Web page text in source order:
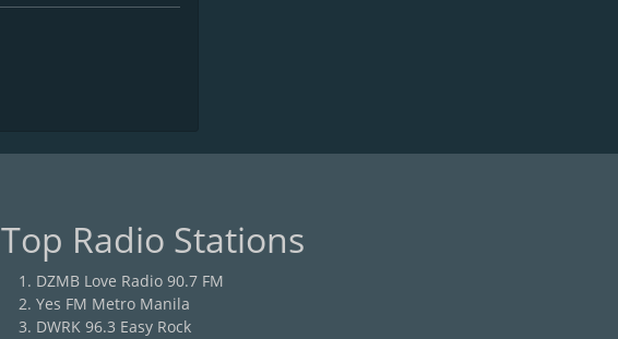
Top Radio Stations
DZMB Love Radio 90.7 FM
Yes FM Metro Manila
DWRK 96.3 Easy Rock